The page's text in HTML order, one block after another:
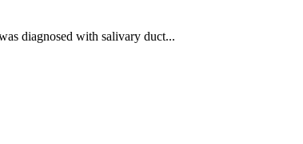
diagnosed with salivary duct...